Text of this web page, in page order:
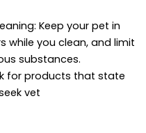
Keep your pet in
while you clean, and limit
substances.
for products that state
vet